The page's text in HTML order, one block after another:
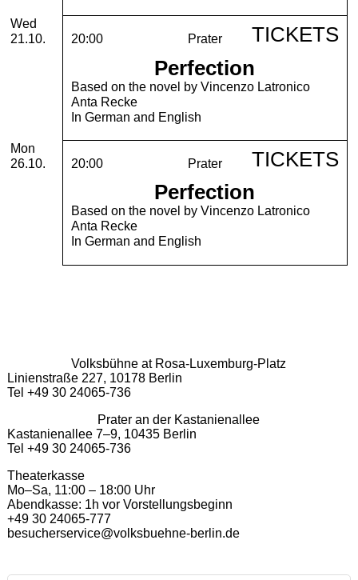
Wednesday, 21. October 2026
Wed
21.10.
20:00 Prater
Perfection
Based on the novel by Vincenzo Latronico
Anta Recke
In German and English
TICKETS
Monday, 26. October 2026
Mon
26.10.
20:00 Prater
Perfection
Based on the novel by Vincenzo Latronico
Anta Recke
In German and English
TICKETS
Volksbühne at Rosa-Luxemburg-Platz
Linienstraße 227, 10178 Berlin
Tel +49 30 24065-736
Prater an der Kastanienallee
Kastanienallee 7–9, 10435 Berlin
Tel +49 30 24065-736
Theaterkasse
Mo–Sa, 11:00 – 18:00 Uhr
Abendkasse: 1h vor Vorstellungsbeginn
+49 30 24065-777
besucherservice@volksbuehne-berlin.de